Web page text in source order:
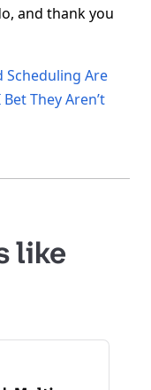
and thank you
Scheduling Are
They Aren’t
like